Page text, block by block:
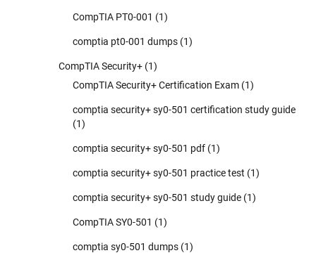
CompTIA PT0-001 (1)
comptia pt0-001 dumps (1)
CompTIA Security+ (1)
CompTIA Security+ Certification Exam (1)
comptia security+ sy0-501 certification study guide
(1)
comptia security+ sy0-501 pdf (1)
comptia security+ sy0-501 practice test (1)
comptia security+ sy0-501 study guide (1)
CompTIA SY0-501 (1)
comptia sy0-501 dumps (1)